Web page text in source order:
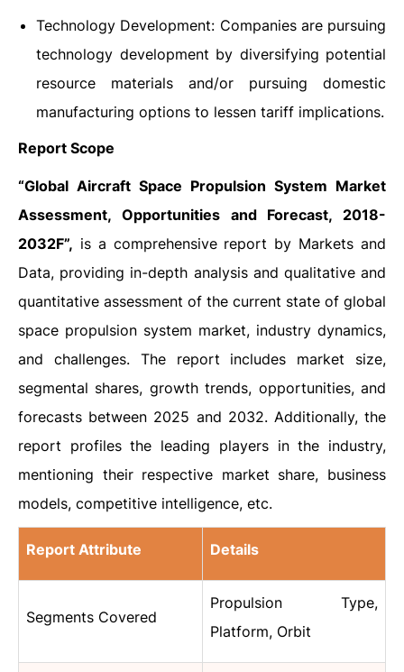
Technology Development: Companies are pursuing
technology development by diversifying potential
resource materials and/or pursuing domestic
manufacturing options to lessen tariff implications.
Report Scope
“Global Aircraft Space Propulsion System Market
Assessment, Opportunities and Forecast, 2018-
2032F”, is a comprehensive report by Markets and
Data, providing in-depth analysis and qualitative and
quantitative assessment of the current state of global
space propulsion system market, industry dynamics,
and challenges. The report includes market size,
segmental shares, growth trends, opportunities, and
forecasts between 2025 and 2032. Additionally, the
report profiles the leading players in the industry,
mentioning their respective market share, business
models, competitive intelligence, etc.
Report Attribute Details
Segments Covered
Propulsion Type,
Platform, Orbit